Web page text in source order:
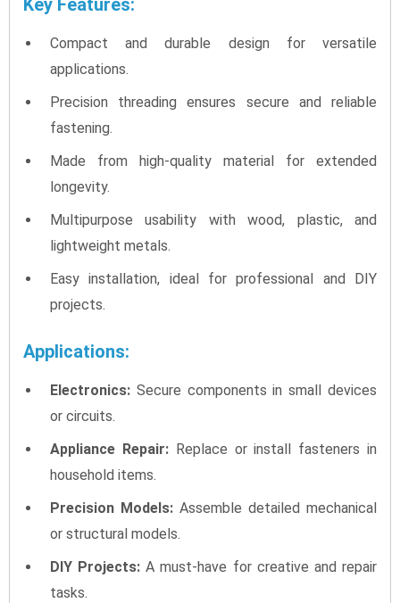
Key Features:
Compact and durable design for versatile
applications.
Precision threading ensures secure and reliable
fastening.
Made from high-quality material for extended
longevity.
Multipurpose usability with wood, plastic, and
lightweight metals.
Easy installation, ideal for professional and DIY
projects.
Applications:
Electronics: Secure components in small devices
or circuits.
Appliance Repair:Replace or install fasteners in
household items.
Precision Models: Assemble detailed mechanical
or structural models.
DIY Projects: A must-have for creative and repair
tasks.